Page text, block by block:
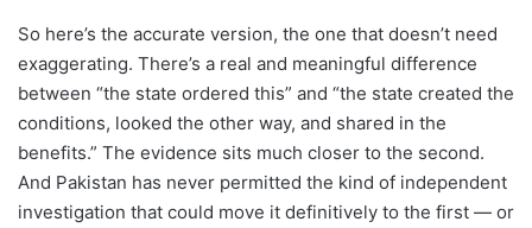
So here’s the accurate version, the one that doesn’t need
exaggerating. There’s a real and meaningful difference
between “the state ordered this” and “the state created the
conditions, looked the other way, and shared in the
benefits.” The evidence sits much closer to the second.
And Pakistan has never permitted the kind of independent
investigation that could move it definitively to the first — or